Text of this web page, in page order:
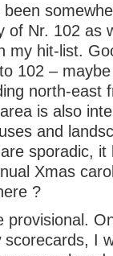
of Nr. 102 as
my hit-list.
102 –
north-east
is also
and
sporadic, it
Xmas
?
I